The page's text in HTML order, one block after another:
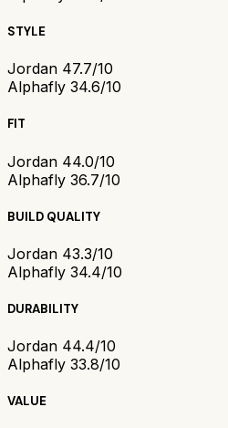
STYLE
Jordan 47.7/10
Alphafly 34.6/10
FIT
Jordan 44.0/10
Alphafly 36.7/10
BUILD QUALITY
Jordan 43.3/10
Alphafly 34.4/10
DURABILITY
Jordan 44.4/10
Alphafly 33.8/10
VALUE